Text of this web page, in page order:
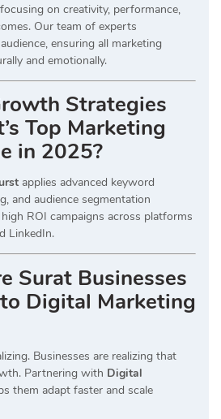
on creativity, performance,
Our team of experts
ensuring all marketing
and emotionally.
Strategies
Top Marketing
in 2025?
applies advanced keyword
and audience segmentation
ROI campaigns across platforms
LinkedIn.
Surat Businesses
Digital Marketing
Businesses are realizing that
Partnering with Digital
them adapt faster and scale